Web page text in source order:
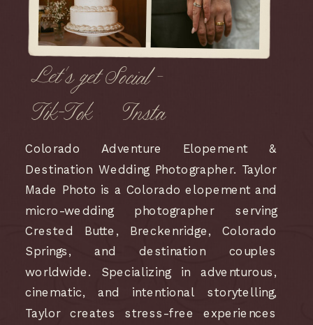
Colorado Adventure Elopement &
Destination Wedding Photographer. Taylor
Made Photo is a Colorado elopement and
micro-wedding photographer serving
Crested Butte, Breckenridge, Colorado
Springs, and destination couples
worldwide. Specializing in adventurous,
cinematic, and intentional storytelling,
Taylor creates stress-free experiences
Let's get Social -
Insta
Tik-Tok